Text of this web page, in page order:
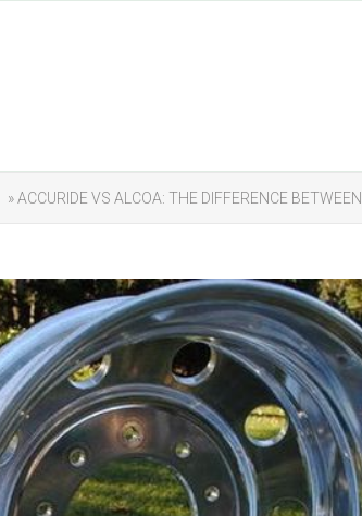
» ACCURIDE VS ALCOA: THE DIFFERENCE